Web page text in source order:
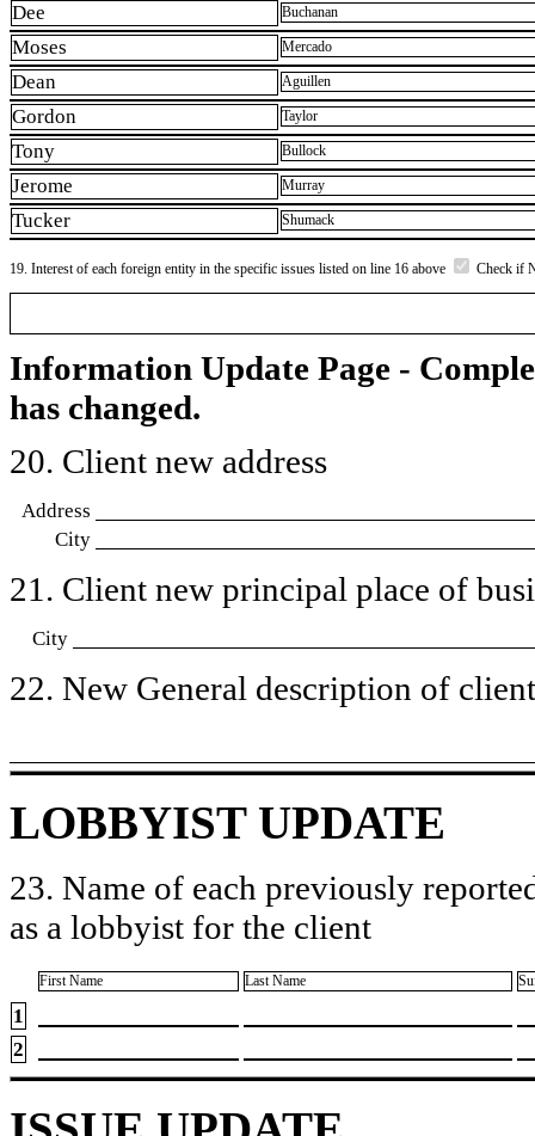
Dee Buchanan
Moses Mercado
Dean Aguillen
Gordon Taylor
Tony Bullock
Jerome Murray
Tucker Shumack
19. Interest of each foreign entity in the specific issues listed on line 16 above Check if
Information Update Page -
has changed.
20. Client new address
Address
City
21. Client new principal place of
City
22. New General description of
LOBBYIST UPDATE
23. Name of each previously
as a lobbyist for the client
First Name Last Name
1
2